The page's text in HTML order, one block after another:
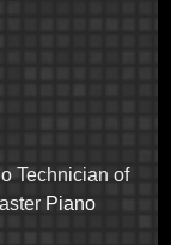
Technician of
Piano